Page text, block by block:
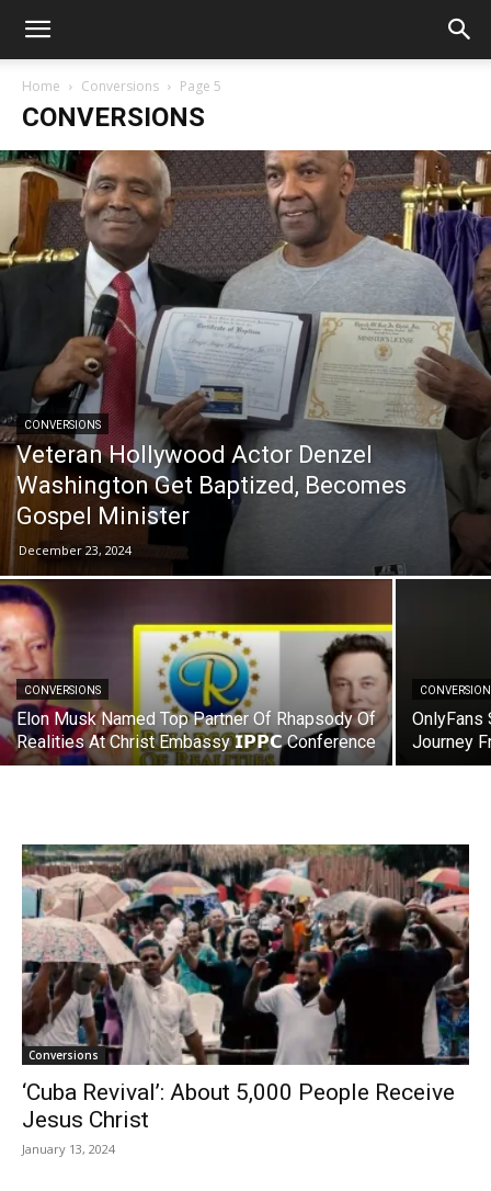
Home Conversions Page 5
CONVERSIONS
CONVERSIONS
Veteran Hollywood Actor Denzel
Washington Get Baptized, Becomes
Gospel Minister
December 23, 2024
CONVERSIONS
Elon Musk Named Top Partner Of Rhapsody Of
Realities At Christ Embassy 𝗜𝗣𝗣𝗖 Conference
OnlyFans
Journey
Conversions
‘Cuba Revival’: About 5,000 People Receive
Jesus Christ
January 13, 2024